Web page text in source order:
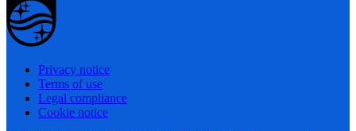
Privacy notice
Terms of use
Legal compliance
Cookie notice